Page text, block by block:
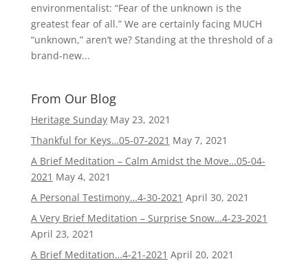
environmentalist: “Fear of the unknown is the
greatest fear of all.” We are certainly facing MUCH
“unknown,” aren’t we? Standing at the threshold of a
brand-new...
From Our Blog
Heritage Sunday May 23, 2021
Thankful for Keys…05-07-2021 May 7, 2021
A Brief Meditation – Calm Amidst the Move…05-04-
2021 May 4, 2021
A Personal Testimony…4-30-2021 April 30, 2021
A Very Brief Meditation – Surprise Snow…4-23-2021
April 23, 2021
A Brief Meditation…4-21-2021 April 20, 2021